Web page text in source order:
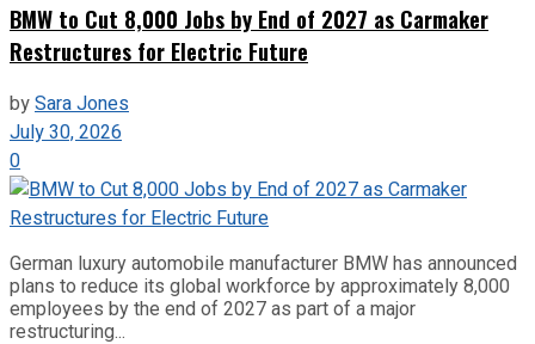
BMW to Cut 8,000 Jobs by End of 2027 as Carmaker
Restructures for Electric Future
bySara Jones
July 30, 2026
0
German luxury automobile manufacturer BMW has announced
plans to reduce its global workforce by approximately 8,000
employees by the end of 2027 as part of a major
restructuring...